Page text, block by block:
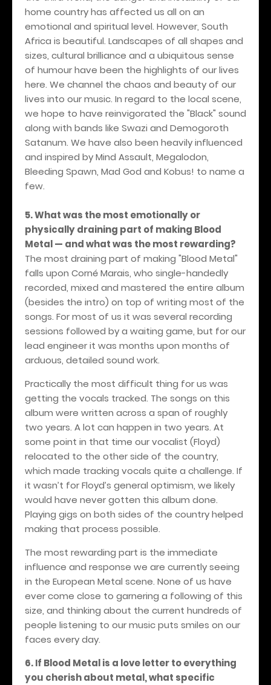
home country has affected us all on an
emotional and spiritual level. However, South
Africa is beautiful. Landscapes of all shapes and
sizes, cultural brilliance and a ubiquitous sense
of humour have been the highlights of our lives
here. We channel the chaos and beauty of our
lives into our music. In regard to the local scene,
we hope to have reinvigorated the "Black" sound
along with bands like Swazi and Demogoroth
Satanum. We have also been heavily influenced
and inspired by Mind Assault, Megalodon,
Bleeding Spawn, Mad God and Kobus! to name a
few.
5. What was the most emotionally or
physically draining part of making Blood
Metal — and what was the most rewarding?
The most draining part of making "Blood Metal"
falls upon Corné Marais, who single-handedly
recorded, mixed and mastered the entire album
(besides the intro) on top of writing most of the
songs. For most of us it was several recording
sessions followed by a waiting game, but for our
lead engineer it was months upon months of
arduous, detailed sound work.
Practically the most difficult thing for us was
getting the vocals tracked. The songs on this
album were written across a span of roughly
two years. A lot can happen in two years. At
some point in that time our vocalist (Floyd)
relocated to the other side of the country,
which made tracking vocals quite a challenge. If
it wasn’t for Floyd’s general optimism, we likely
would have never gotten this album done.
Playing gigs on both sides of the country helped
making that process possible.
The most rewarding part is the immediate
influence and response we are currently seeing
in the European Metal scene. None of us have
ever come close to garnering a following of this
size, and thinking about the current hundreds of
people listening to our music puts smiles on our
faces every day.
6. If Blood Metal is a love letter to everything
you cherish about metal, what specific